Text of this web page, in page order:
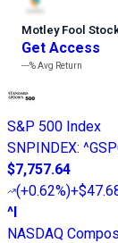
Motley Fool
Get Access
---%Avg Return
S&P 500 Index
SNPINDEX:
$7,757.64
(+0.62%)
^I
NASDAQ